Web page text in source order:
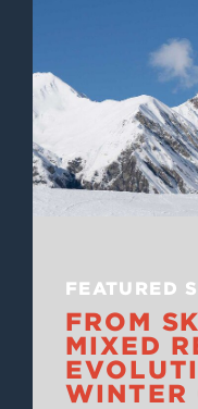
FEATURED
FROM
MIXED
WINTER